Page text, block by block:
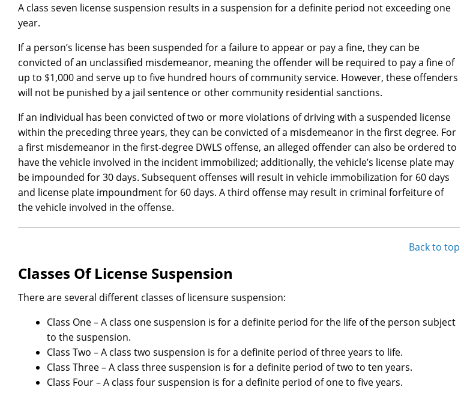
A class seven license suspension results in a suspension for a definite period not exceeding one
year.
If a person’s license has been suspended for a failure to appear or pay a fine, they can be
convicted of an unclassified misdemeanor, meaning the offender will be required to pay a fine of
up to $1,000 and serve up to five hundred hours of community service. However, these offenders
will not be punished by a jail sentence or other community residential sanctions.
If an individual has been convicted of two or more violations of driving with a suspended license
within the preceding three years, they can be convicted of a misdemeanor in the first degree. For
a first misdemeanor in the first-degree DWLS offense, an alleged offender can also be ordered to
have the vehicle involved in the incident immobilized; additionally, the vehicle’s license plate may
be impounded for 30 days. Subsequent offenses will result in vehicle immobilization for 60 days
and license plate impoundment for 60 days. A third offense may result in criminal forfeiture of
the vehicle involved in the offense.
Back to top
Classes Of License Suspension
There are several different classes of licensure suspension:
Class One – A class one suspension is for a definite period for the life of the person subject
to the suspension.
Class Two – A class two suspension is for a definite period of three years to life.
Class Three – A class three suspension is for a definite period of two to ten years.
Class Four – A class four suspension is for a definite period of one to five years.